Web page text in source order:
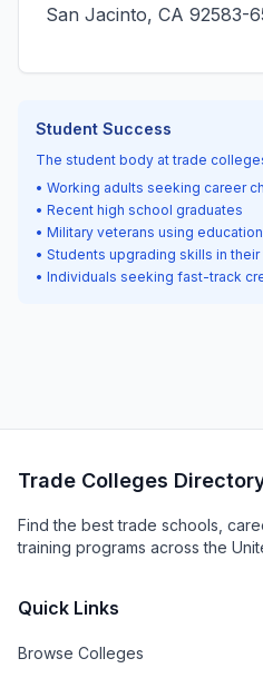
San Jacinto, CA 92583-
Student Success
The student body at trade
• Working adults seeking career
• Recent high school graduates
• Military veterans using
• Students upgrading skills in
• Individuals seeking fast-track
Trade Colleges
Find the best trade schools,
training programs across the
Quick Links
Browse Colleges